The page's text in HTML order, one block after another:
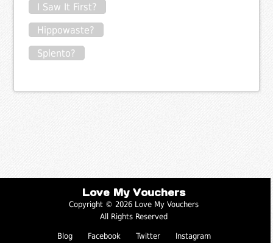
I Saw It First?
Hippowaste?
Splento?
Love My Vouchers
Copyright © 2026 Love My Vouchers
All Rights Reserved
Blog Facebook Twitter Instagram